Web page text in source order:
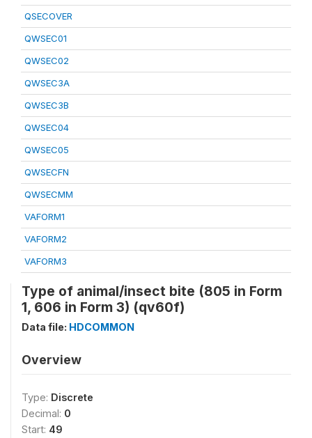
QSECOVER
QWSEC01
QWSEC02
QWSEC3A
QWSEC3B
QWSEC04
QWSEC05
QWSECFN
QWSECMM
VAFORM1
VAFORM2
VAFORM3
Type of animal/insect bite (805 in Form
1, 606 in Form 3) (qv60f)
Data file: HDCOMMON
Overview
Type: Discrete
Decimal: 0
Start: 49